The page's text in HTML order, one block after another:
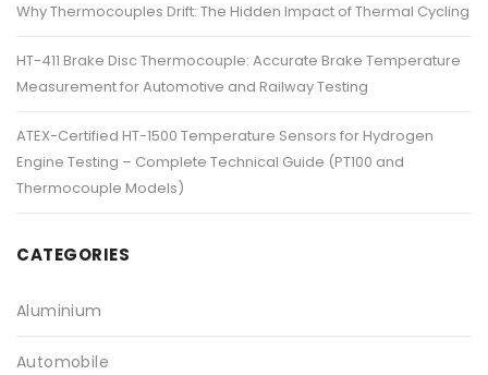
Why Thermocouples Drift: The Hidden Impact of Thermal Cycling
HT-411 Brake Disc Thermocouple: Accurate Brake Temperature
Measurement for Automotive and Railway Testing
ATEX-Certified HT-1500 Temperature Sensors for Hydrogen
Engine Testing – Complete Technical Guide (PT100 and
Thermocouple Models)
CATEGORIES
Aluminium
Automobile